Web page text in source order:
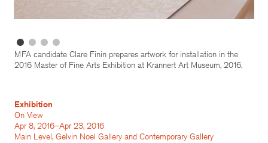
MFA candidate Clare Finin prepares artwork for installation in the
2016 Master of Fine Arts Exhibition at Krannert Art Museum, 2016.
Exhibition
On View
Apr 8, 2016–Apr 23, 2016
Main Level, Gelvin Noel Gallery and Contemporary Gallery